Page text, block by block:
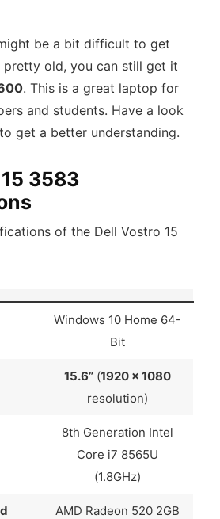
be a bit difficult to get
pretty old, you can still get it
. This is a great laptop for
and students. Have a look
get a better understanding.
3583
of the Dell Vostro 15
Windows 10 Home 64-
Bit
15.6” (1920 x 1080
resolution)
8th Generation Intel
Core i7 8565U
(1.8GHz)
AMD Radeon 520 2GB